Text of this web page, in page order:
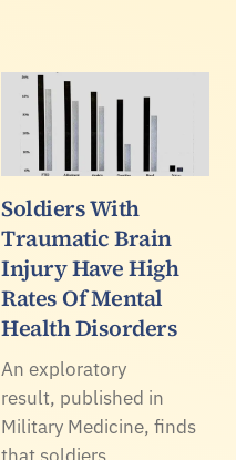
Soldiers With
Traumatic Brain
Injury Have High
Rates Of Mental
Health Disorders
An exploratory
result, published in
Military Medicine, finds